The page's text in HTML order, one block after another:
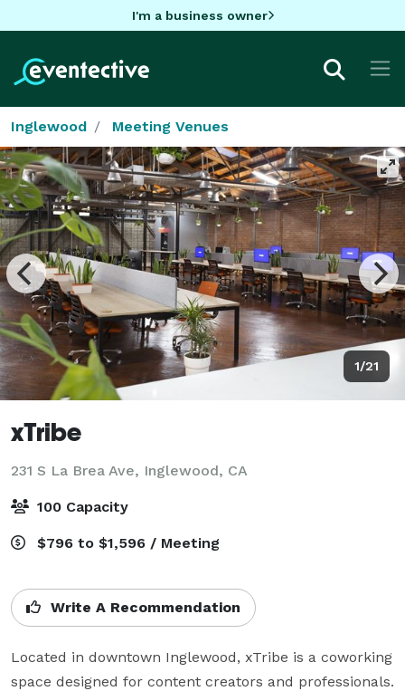
I'm a business owner
Inglewood Meeting Venues
1/21
xTribe
231 S La Brea Ave, Inglewood, CA
100 Capacity
$796 to $1,596 / Meeting
Write A Recommendation
Located in downtown Inglewood, xTribe is a coworking
space designed for content creators and professionals.